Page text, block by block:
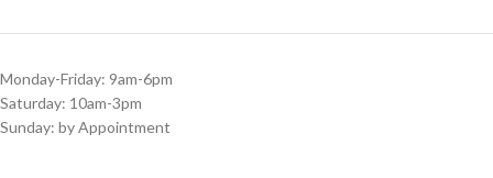
Monday-Friday: 9am-6pm
Saturday: 10am-3pm
Sunday: by Appointment